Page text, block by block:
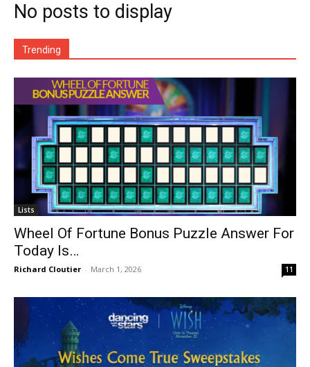
No posts to display
Trending
Lists
Wheel Of Fortune Bonus Puzzle Answer For
Today Is…
Richard Cloutier - March 1, 2026 11